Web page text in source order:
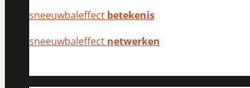
sneeuwbaleffect betekenis
sneeuwbaleffect netwerken